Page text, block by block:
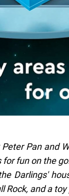
Peter Pan and
for fun on the
Darlings'
Rock, and a